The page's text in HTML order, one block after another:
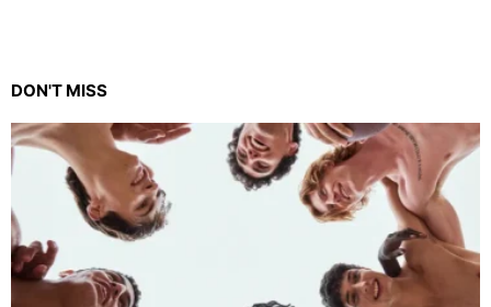
DON'T MISS